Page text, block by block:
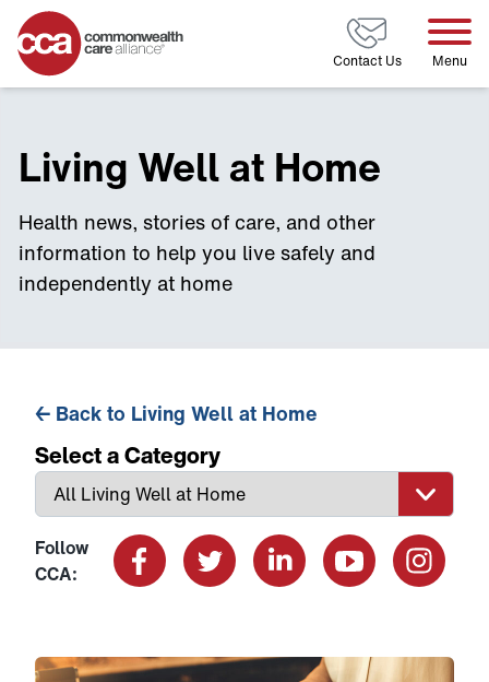
Home
Contact Us Menu
Living Well at Home
Health news, stories of care, and other
information to help you live safely and
independently at home
← Back to Living Well at Home
Select a Category
Follow
CCA:
Link to View: How Nutrition Can Help You Better